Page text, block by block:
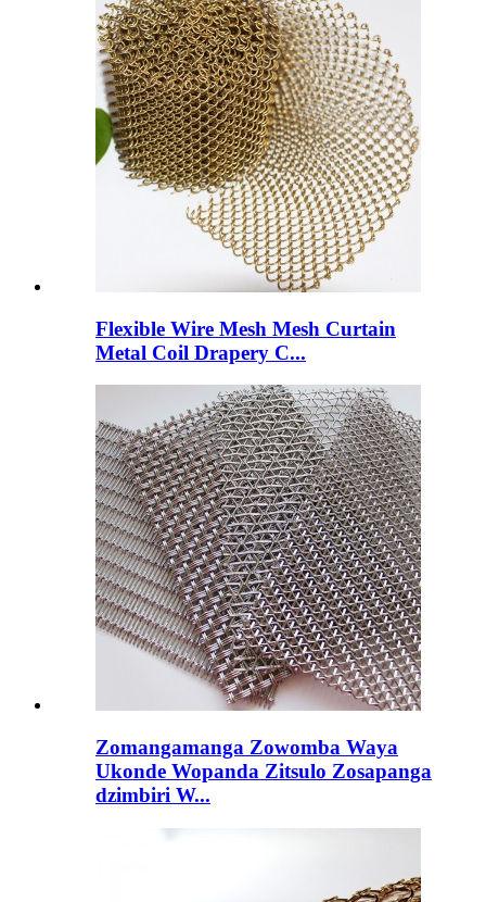
Flexible Wire Mesh Mesh Curtain
Metal Coil Drapery C...
Zomangamanga Zowomba Waya
Ukonde Wopanda Zitsulo Zosapanga
dzimbiri W...